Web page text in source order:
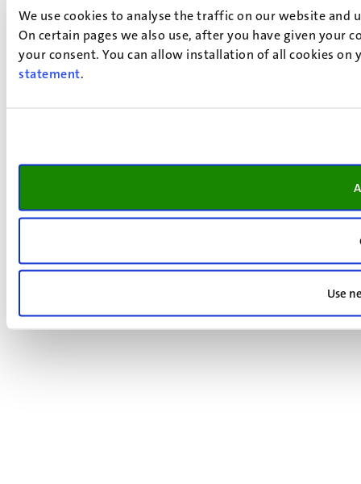
We use cookies to analyse the traffic on our website
On certain pages we also use, after you have given your
your consent. You can allow installation of all cookies
statement.
Use